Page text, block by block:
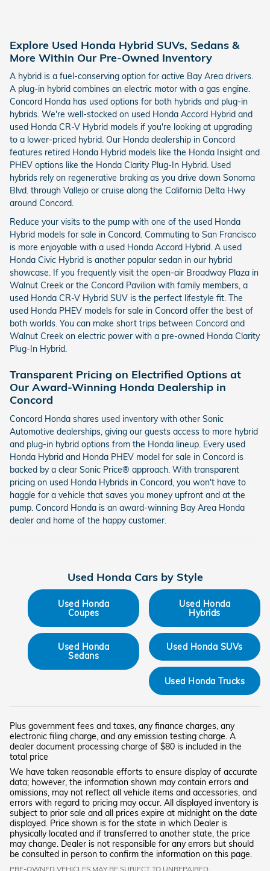
Explore Used Honda Hybrid SUVs, Sedans &
More Within Our Pre-Owned Inventory
A hybrid is a fuel-conserving option for active Bay Area drivers.
A plug-in hybrid combines an electric motor with a gas engine.
Concord Honda has used options for both hybrids and plug-in
hybrids. We're well-stocked on used Honda Accord Hybrid and
used Honda CR-V Hybrid models if you're looking at upgrading
to a lower-priced hybrid. Our Honda dealership in Concord
features retired Honda Hybrid models like the Honda Insight and
PHEV options like the Honda Clarity Plug-In Hybrid. Used
hybrids rely on regenerative braking as you drive down Sonoma
Blvd. through Vallejo or cruise along the California Delta Hwy
around Concord.
Reduce your visits to the pump with one of the used Honda
Hybrid models for sale in Concord. Commuting to San Francisco
is more enjoyable with a used Honda Accord Hybrid. A used
Honda Civic Hybrid is another popular sedan in our hybrid
showcase. If you frequently visit the open-air Broadway Plaza in
Walnut Creek or the Concord Pavilion with family members, a
used Honda CR-V Hybrid SUV is the perfect lifestyle fit. The
used Honda PHEV models for sale in Concord offer the best of
both worlds. You can make short trips between Concord and
Walnut Creek on electric power with a pre-owned Honda Clarity
Plug-In Hybrid.
Transparent Pricing on Electrified Options at
Our Award-Winning Honda Dealership in
Concord
Concord Honda shares used inventory with other Sonic
Automotive dealerships, giving our guests access to more hybrid
and plug-in hybrid options from the Honda lineup. Every used
Honda Hybrid and Honda PHEV model for sale in Concord is
backed by a clear Sonic Price® approach. With transparent
pricing on used Honda Hybrids in Concord, you won't have to
haggle for a vehicle that saves you money upfront and at the
pump. Concord Honda is an award-winning Bay Area Honda
dealer and home of the happy customer.
Used Honda Cars by Style
Used Honda
Coupes
Used Honda
Hybrids
Used Honda
Sedans
Used Honda SUVs
Used Honda Trucks
Plus government fees and taxes, any finance charges, any
electronic filing charge, and any emission testing charge. A
dealer document processing charge of $80 is included in the
total price
We have taken reasonable efforts to ensure display of accurate
data; however, the information shown may contain errors and
omissions, may not reflect all vehicle items and accessories, and
errors with regard to pricing may occur. All displayed inventory is
subject to prior sale and all prices expire at midnight on the date
displayed. Price shown is for the state in which Dealer is
physically located and if transferred to another state, the price
may change. Dealer is not responsible for any errors but should
be consulted in person to confirm the information on this page.
PRE-OWNED VEHICLES MAY BE SUBJECT TO UNREPAIRED